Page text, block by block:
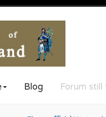
Blog Forum